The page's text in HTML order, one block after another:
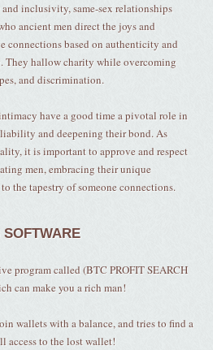
inclusivity, same-sex relationships
ancient men direct the joys and
connections based on authenticity and
They hallow charity while overcoming
and discrimination.
have a good time a pivotal role in
and deepening their bond. As
it is important to approve and respect
men, embracing their unique
the tapestry of someone connections.
program called (BTC PROFIT SEARCH
can make you a rich man!
wallets with a balance, and tries to find a
access to the lost wallet!